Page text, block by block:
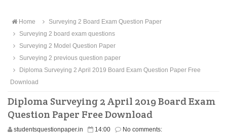
Home
Surveying 2 Board Exam Question Paper
Surveying 2 board exam questions
Surveying 2 Model Question Paper
Surveying 2 previous question paper
Diploma Surveying 2 April 2019 Board Exam Question Paper Free
Download
Diploma Surveying 2 April 2019 Board Exam
Question Paper Free Download
studentsquestionpaper.in 14:00 No comments: